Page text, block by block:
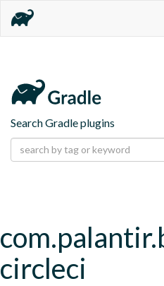
Search Gradle plugins
circleci